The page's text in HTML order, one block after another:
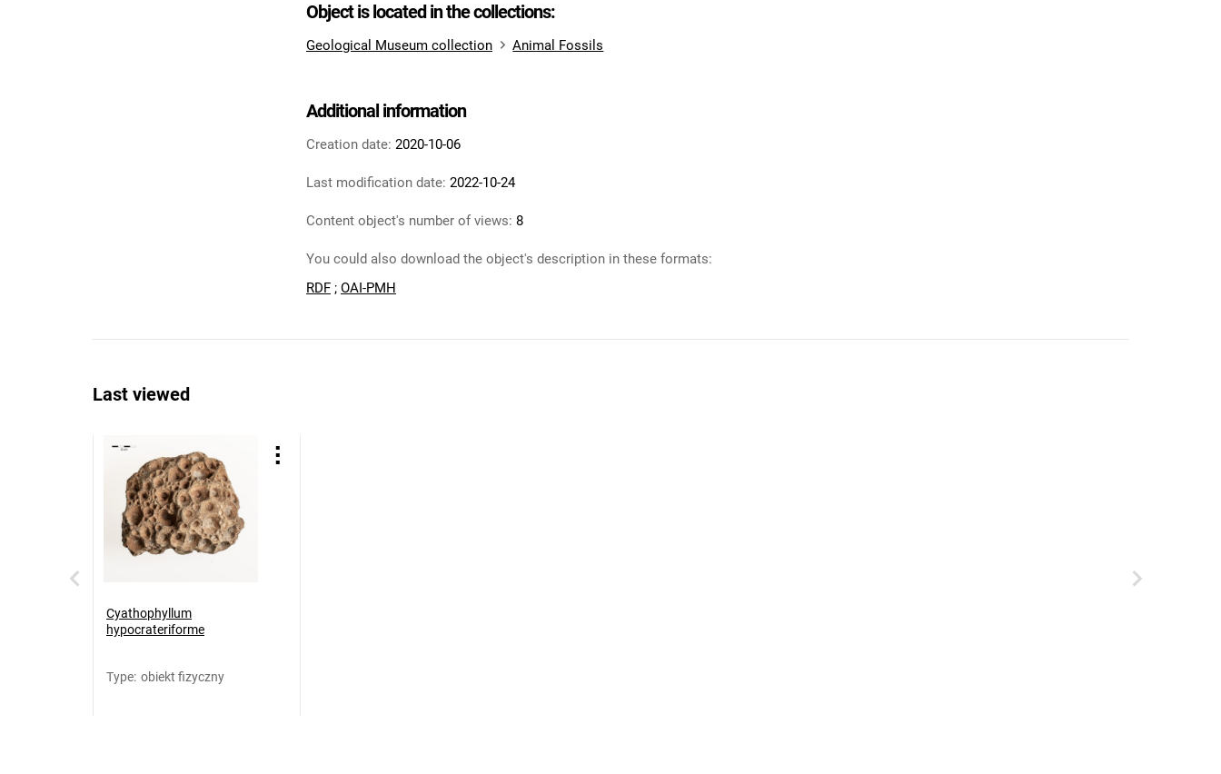
Object is located in the collections:
Geological Museum collection Animal Fossils
Additional information
Creation date: 2020-10-06
Last modification date: 2022-10-24
Content object's number of views: 8
You could also download the object's description in these formats:
RDF ; OAI-PMH
Last viewed
Cyathophyllum
hypocrateriforme
Type: obiekt fizyczny